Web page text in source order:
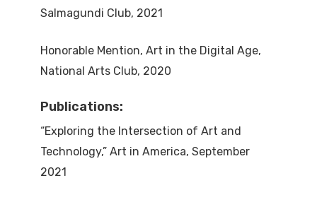
Salmagundi Club, 2021
Honorable Mention, Art in the Digital Age,
National Arts Club, 2020
Publications:
“Exploring the Intersection of Art and
Technology,” Art in America, September
2021